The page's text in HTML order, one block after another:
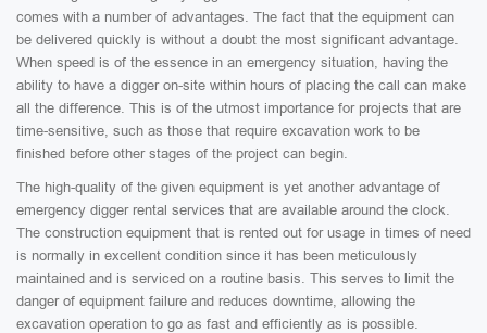
comes with a number of advantages. The fact that the equipment can
be delivered quickly is without a doubt the most significant advantage.
When speed is of the essence in an emergency situation, having the
ability to have a digger on-site within hours of placing the call can make
all the difference. This is of the utmost importance for projects that are
time-sensitive, such as those that require excavation work to be
finished before other stages of the project can begin.
The high-quality of the given equipment is yet another advantage of
emergency digger rental services that are available around the clock.
The construction equipment that is rented out for usage in times of need
is normally in excellent condition since it has been meticulously
maintained and is serviced on a routine basis. This serves to limit the
danger of equipment failure and reduces downtime, allowing the
excavation operation to go as fast and efficiently as is possible.